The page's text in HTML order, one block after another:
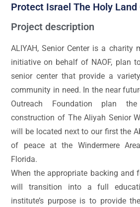
Protect Israel The Holy
Project description
ALIYAH, Senior Center is a charity
initiative on behalf of NAOF, plan
senior center that provide a
community in need. In the near
Outreach Foundation plan
construction of The Aliyah Senior
will be located next to our first the
of peace at the Windermere
Florida.
When the appropriate backing and
will transition into a full
institute’s purpose is to provide